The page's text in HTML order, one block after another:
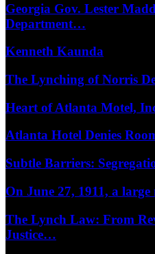
Georgia Gov. Lester
Department…
Kenneth Kaunda
The Lynching of Norris
Heart of Atlanta Motel,
Atlanta Hotel Denies
Subtle Barriers:
On June 27, 1911, a
The Lynch Law: From
Justice…